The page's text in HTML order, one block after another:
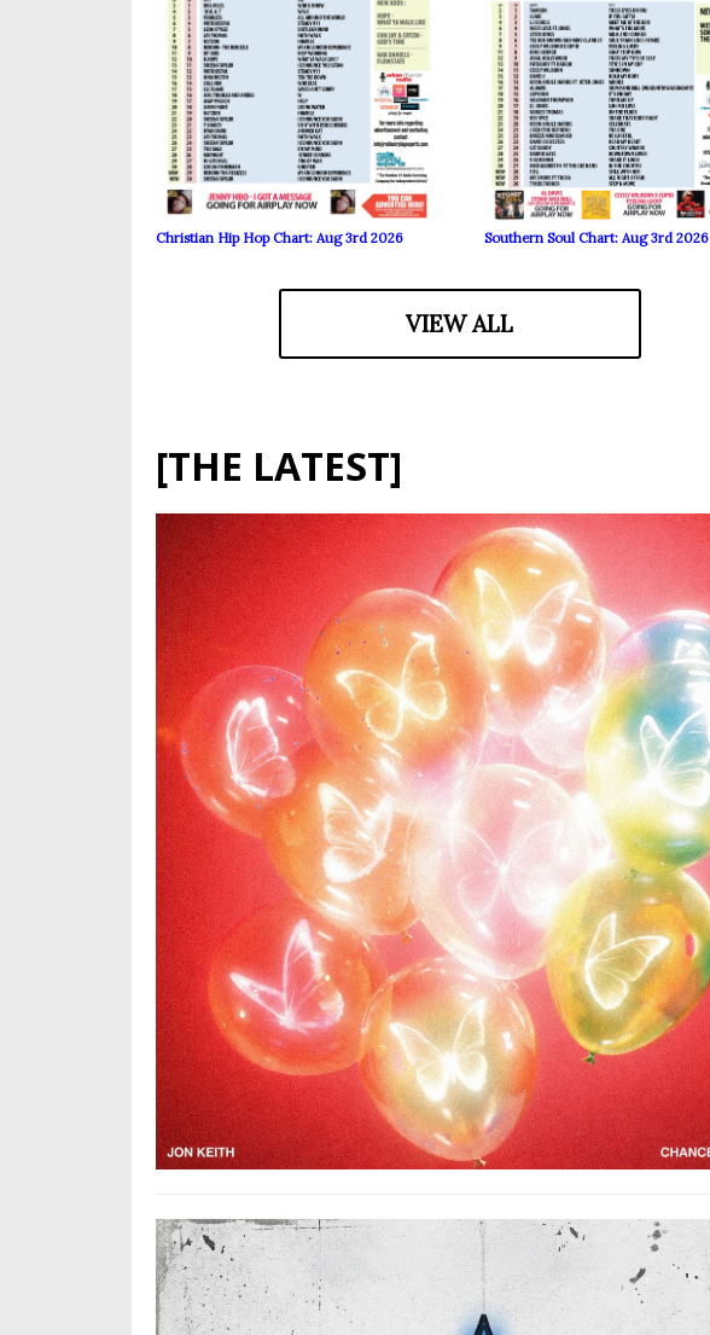
Christian Hip Hop Chart: Aug 3rd 2026 Southern Soul Chart: Aug 3rd 2026
VIEW ALL
[THE LATEST]